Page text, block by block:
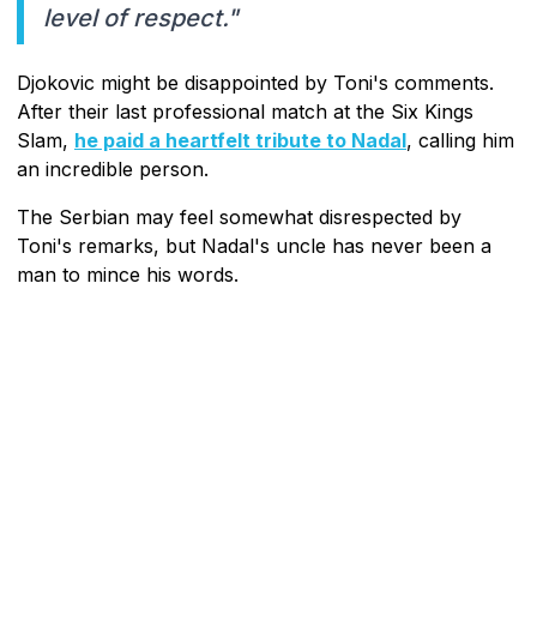
level of respect."
Djokovic might be disappointed by Toni's comments.
After their last professional match at the Six Kings
Slam, he paid a heartfelt tribute to Nadal, calling him
an incredible person.
The Serbian may feel somewhat disrespected by
Toni's remarks, but Nadal's uncle has never been a
man to mince his words.